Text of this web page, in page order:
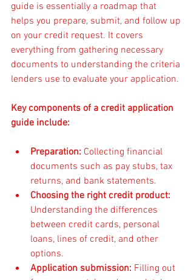
guide is essentially a roadmap that
helps you prepare, submit, and follow up
on your credit request. It covers
everything from gathering necessary
documents to understanding the criteria
lenders use to evaluate your application.
Key components of a credit application
guide include:
Preparation: Collecting financial
documents such as pay stubs, tax
returns, and bank statements.
Choosing the right credit product:
Understanding the differences
between credit cards, personal
loans, lines of credit, and other
options.
Application submission: Filling out